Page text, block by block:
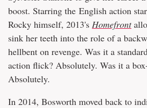
boost. Starring the English action
Rocky himself, 2013's Homefront
sink her teeth into the role of a
hellbent on revenge. Was it a
action flick? Absolutely. Was it a
Absolutely.
In 2014, Bosworth moved back to